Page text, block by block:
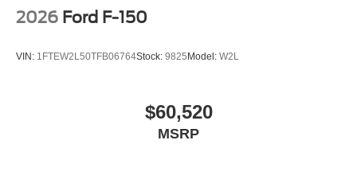
2026 Ford F-150
VIN: 1FTEW2L50TFB06764Stock: 9825 Model: W2L
$60,520
MSRP